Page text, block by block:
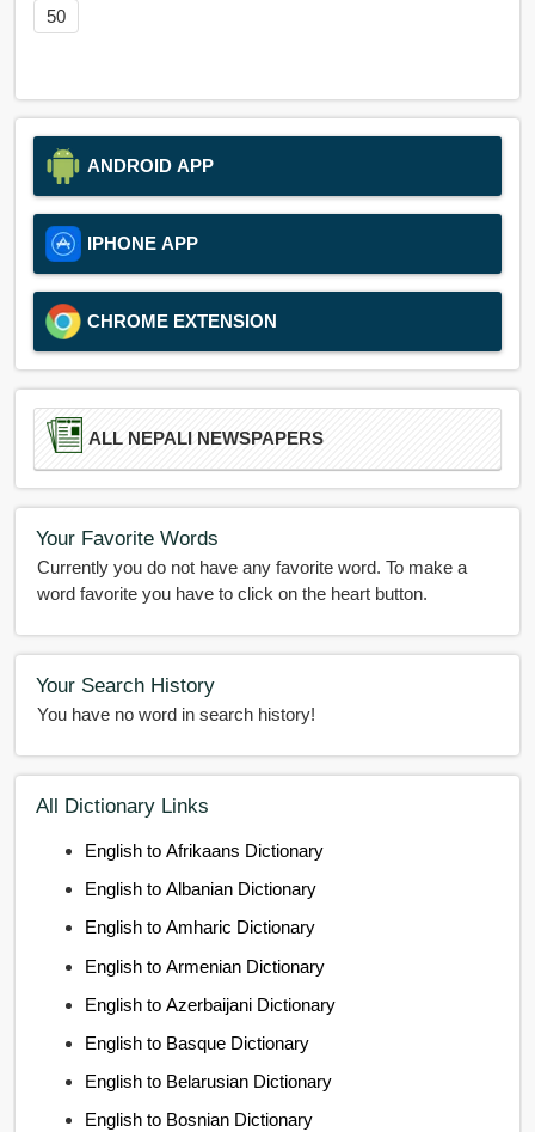
50
ANDROID APP
IPHONE APP
CHROME EXTENSION
ALL NEPALI NEWSPAPERS
Your Favorite Words
Currently you do not have any favorite word. To make a
word favorite you have to click on the heart button.
Your Search History
You have no word in search history!
All Dictionary Links
English to Afrikaans Dictionary
English to Albanian Dictionary
English to Amharic Dictionary
English to Armenian Dictionary
English to Azerbaijani Dictionary
English to Basque Dictionary
English to Belarusian Dictionary
English to Bosnian Dictionary